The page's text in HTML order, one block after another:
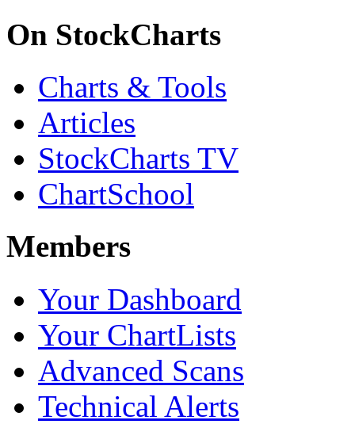
On StockCharts
Charts & Tools
Articles
StockCharts TV
ChartSchool
Members
Your Dashboard
Your ChartLists
Advanced Scans
Technical Alerts